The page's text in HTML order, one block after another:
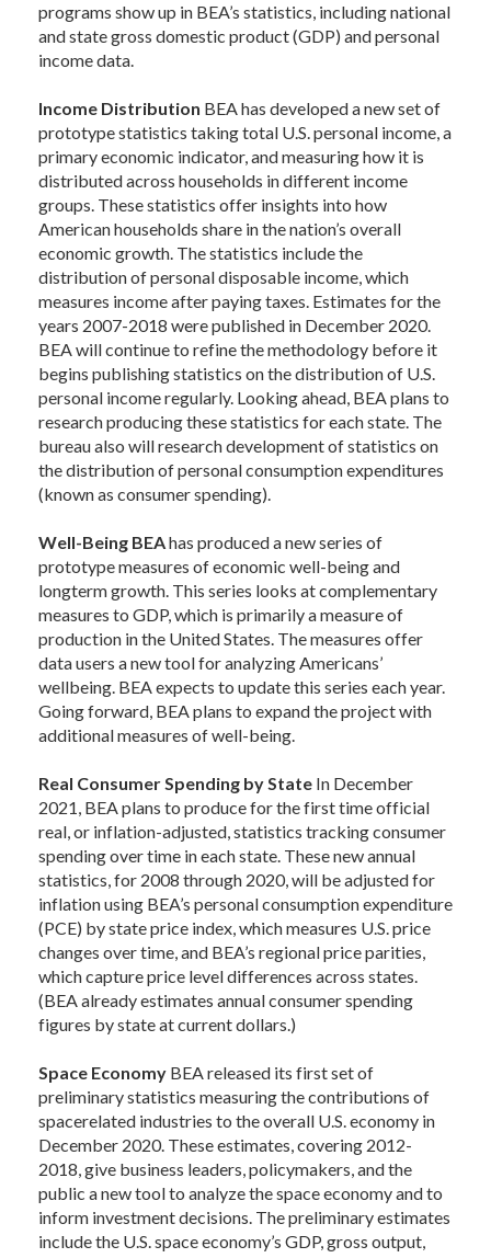
programs show up in BEA’s statistics, including national
and state gross domestic product (GDP) and personal
income data.
Income Distribution BEA has developed a new set of
prototype statistics taking total U.S. personal income, a
primary economic indicator, and measuring how it is
distributed across households in different income
groups. These statistics offer insights into how
American households share in the nation’s overall
economic growth. The statistics include the
distribution of personal disposable income, which
measures income after paying taxes. Estimates for the
years 2007-2018 were published in December 2020.
BEA will continue to refine the methodology before it
begins publishing statistics on the distribution of U.S.
personal income regularly. Looking ahead, BEA plans to
research producing these statistics for each state. The
bureau also will research development of statistics on
the distribution of personal consumption expenditures
(known as consumer spending).
Well-Being BEAhas produced a new series of
prototype measures of economic well-being and
longterm growth. This series looks at complementary
measures to GDP, which is primarily a measure of
production in the United States. The measures offer
data users a new tool for analyzing Americans’
wellbeing. BEA expects to update this series each year.
Going forward, BEA plans to expand the project with
additional measures of well-being.
Real Consumer Spending by State In December
2021, BEA plans to produce for the first time official
real, or inflation-adjusted, statistics tracking consumer
spending over time in each state. These new annual
statistics, for 2008 through 2020, will be adjusted for
inflation using BEA’s personal consumption expenditure
(PCE) by state price index, which measures U.S. price
changes over time, and BEA’s regional price parities,
which capture price level differences across states.
(BEA already estimates annual consumer spending
figures by state at current dollars.)
Space Economy BEA released its first set of
preliminary statistics measuring the contributions of
spacerelated industries to the overall U.S. economy in
December 2020. These estimates, covering 2012-
2018, give business leaders, policymakers, and the
public a new tool to analyze the space economy and to
inform investment decisions. The preliminary estimates
include the U.S. space economy’s GDP, gross output,